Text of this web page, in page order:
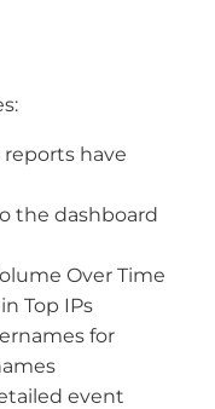
have
the dashboard
Over Time
Top IPs
for
event